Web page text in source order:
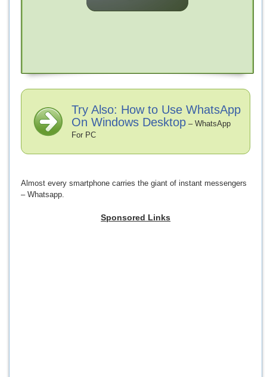
Try Also: How to Use WhatsApp
On Windows Desktop – WhatsApp
For PC
Almost every smartphone carries the giant of instant messengers
– Whatsapp.
Sponsored Links